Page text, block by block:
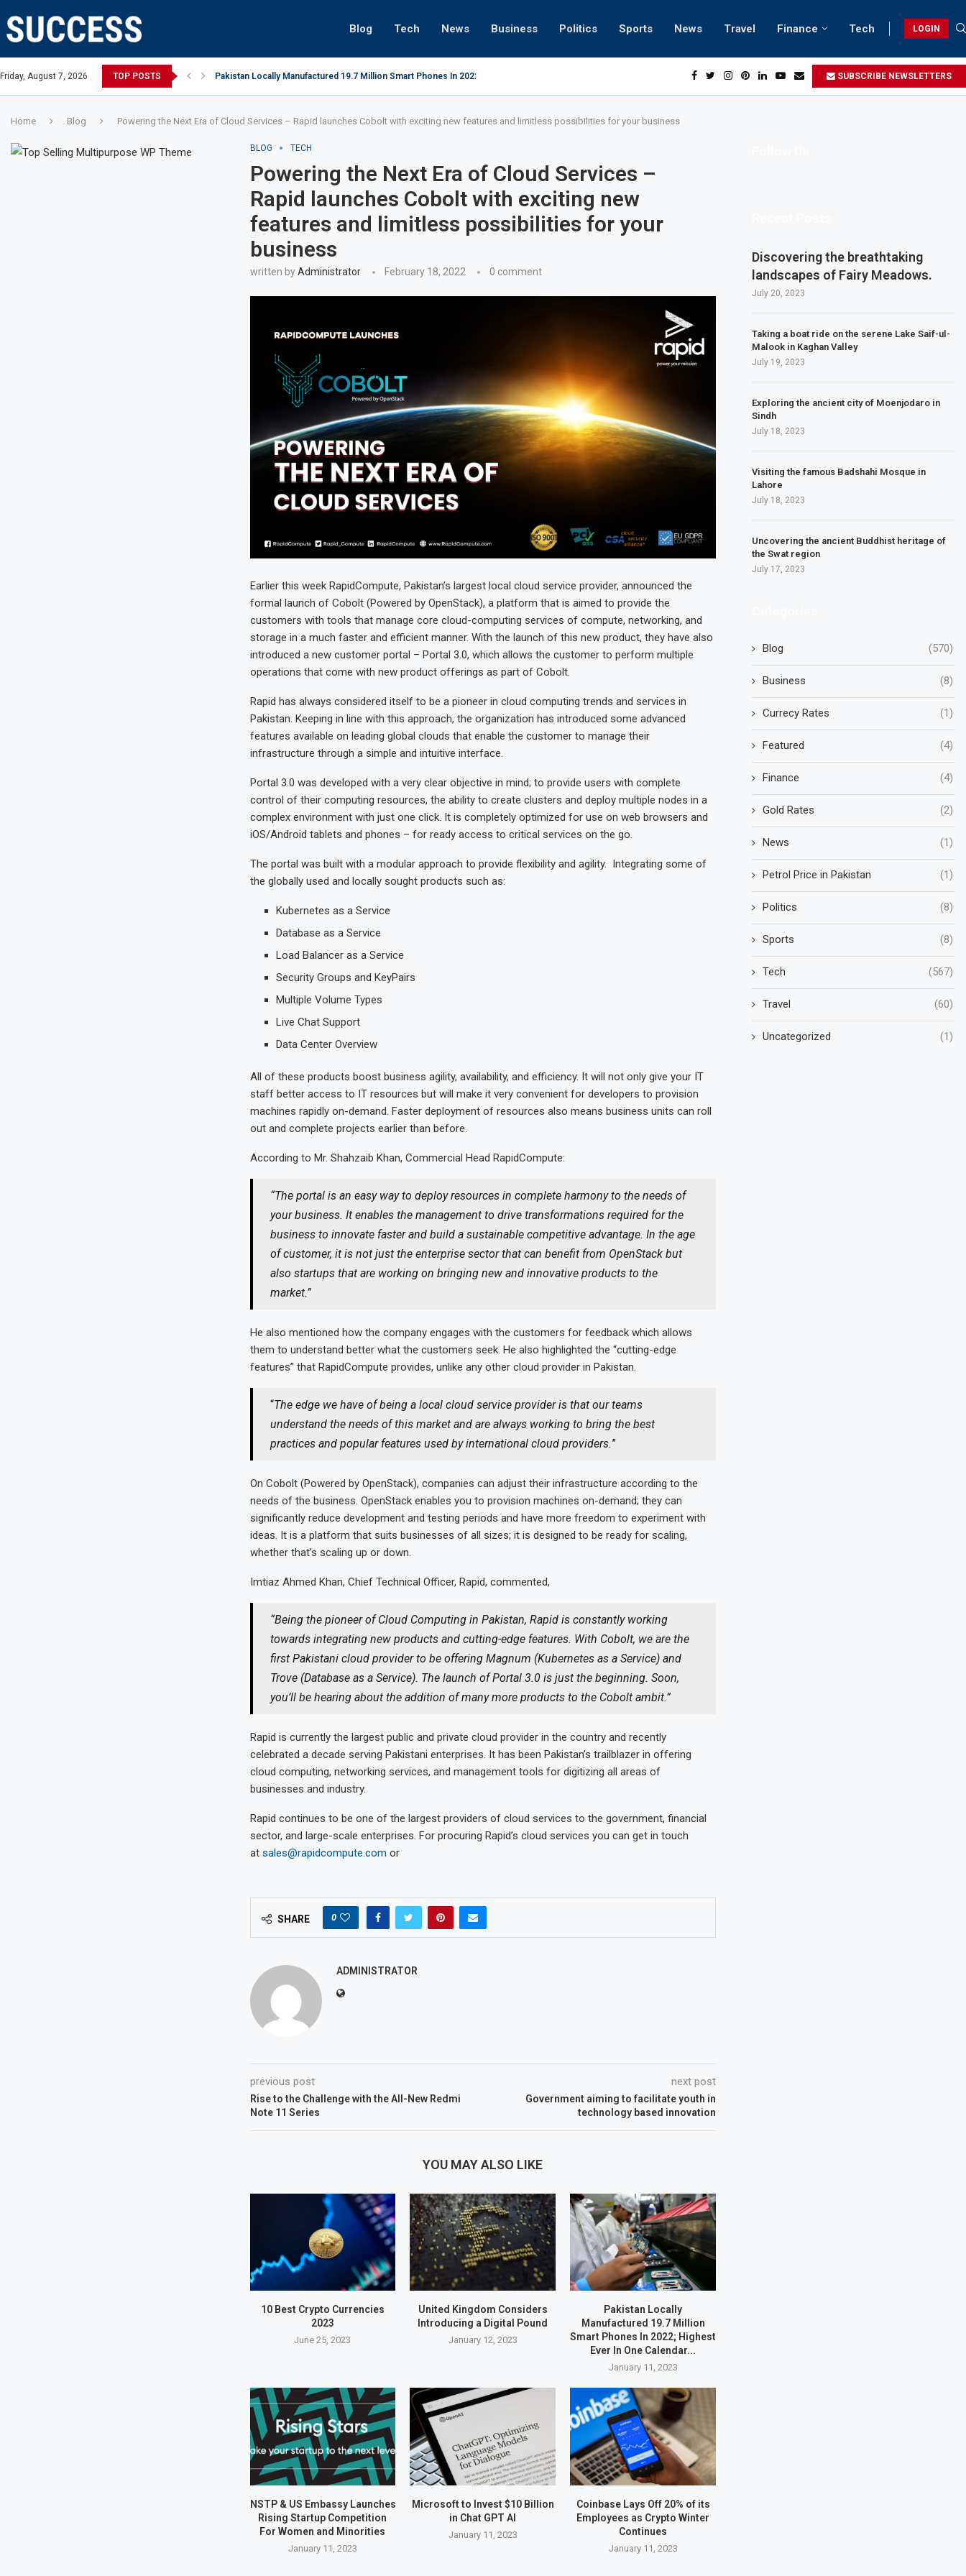
Blog Tech News Business Politics Sports News Travel Finance Tech LOGIN
Friday, August 7, 2026 TOP POSTS
says Victoria state Premier Pakistan Locally Manufactured 19.7 Million Smart Phones In 2022; Highest Ever... Relaxing beach retreats in Gwadar SUBSCRIBE NEWSLETTERS
Home Blog Powering the Next Era of Cloud Services – Rapid launches Cobolt with exciting new features and limitless possibilities for your business
BLOG TECH
Powering the Next Era of Cloud Services –
Rapid launches Cobolt with exciting new
features and limitless possibilities for your
business
written byAdministrator February 18, 2022 0 comment
Earlier this week RapidCompute, Pakistan’s largest local cloud service provider, announced the
formal launch of Cobolt (Powered by OpenStack), a platform that is aimed to provide the
customers with tools that manage core cloud-computing services of compute, networking, and
storage in a much faster and efficient manner. With the launch of this new product, they have also
introduced a new customer portal – Portal 3.0, which allows the customer to perform multiple
operations that come with new product offerings as part of Cobolt.
Rapid has always considered itself to be a pioneer in cloud computing trends and services in
Pakistan. Keeping in line with this approach, the organization has introduced some advanced
features available on leading global clouds that enable the customer to manage their
infrastructure through a simple and intuitive interface.
Portal 3.0 was developed with a very clear objective in mind; to provide users with complete
control of their computing resources, the ability to create clusters and deploy multiple nodes in a
complex environment with just one click. It is completely optimized for use on web browsers and
iOS/Android tablets and phones – for ready access to critical services on the go.
The portal was built with a modular approach to provide flexibility and agility. Integrating some of
the globally used and locally sought products such as:
Kubernetes as a Service
Database as a Service
Load Balancer as a Service
Security Groups and KeyPairs
Multiple Volume Types
Live Chat Support
Data Center Overview
All of these products boost business agility, availability, and efficiency. It will not only give your IT
staff better access to IT resources but will make it very convenient for developers to provision
machines rapidly on-demand. Faster deployment of resources also means business units can roll
out and complete projects earlier than before.
According to Mr. Shahzaib Khan, Commercial Head RapidCompute:
“The portal is an easy way to deploy resources in complete harmony to the needs of
your business. It enables the management to drive transformations required for the
business to innovate faster and build a sustainable competitive advantage. In the age
of customer, it is not just the enterprise sector that can benefit from OpenStack but
also startups that are working on bringing new and innovative products to the
market.”
He also mentioned how the company engages with the customers for feedback which allows
them to understand better what the customers seek. He also highlighted the “cutting-edge
features” that RapidCompute provides, unlike any other cloud provider in Pakistan.
“The edge we have of being a local cloud service provider is that our teams
understand the needs of this market and are always working to bring the best
practices and popular features used by international cloud providers.”
On Cobolt (Powered by OpenStack), companies can adjust their infrastructure according to the
needs of the business. OpenStack enables you to provision machines on-demand; they can
significantly reduce development and testing periods and have more freedom to experiment with
ideas. It is a platform that suits businesses of all sizes; it is designed to be ready for scaling,
whether that’s scaling up or down.
Imtiaz Ahmed Khan, Chief Technical Officer, Rapid, commented,
“Being the pioneer of Cloud Computing in Pakistan, Rapid is constantly working
towards integrating new products and cutting-edge features. With Cobolt, we are the
first Pakistani cloud provider to be offering Magnum (Kubernetes as a Service) and
Trove (Database as a Service). The launch of Portal 3.0 is just the beginning. Soon,
you’ll be hearing about the addition of many more products to the Cobolt ambit.”
Rapid is currently the largest public and private cloud provider in the country and recently
celebrated a decade serving Pakistani enterprises. It has been Pakistan’s trailblazer in offering
cloud computing, networking services, and management tools for digitizing all areas of
businesses and industry.
Rapid continues to be one of the largest providers of cloud services to the government, financial
sector, and large-scale enterprises. For procuring Rapid’s cloud services you can get in touch
at sales@rapidcompute.com or
SHARE 0
ADMINISTRATOR
previous post
Rise to the Challenge with the All-New Redmi
Note 11 Series
next post
Government aiming to facilitate youth in
technology based innovation
YOU MAY ALSO LIKE
10 Best Crypto Currencies
2023
June 25, 2023
United Kingdom Considers
Introducing a Digital Pound
January 12, 2023
Pakistan Locally
Manufactured 19.7 Million
Smart Phones In 2022; Highest
Ever In One Calendar...
January 11, 2023
NSTP & US Embassy Launches
Rising Startup Competition
For Women and Minorities
January 11, 2023
Microsoft to Invest $10 Billion
in Chat GPT AI
January 11, 2023
Coinbase Lays Off 20% of its
Employees as Crypto Winter
Continues
January 11, 2023
Discovering the breathtaking
landscapes of Fairy Meadows.
July 20, 2023
Taking a boat ride on the serene Lake Saif-ul-
Malook in Kaghan Valley
July 19, 2023
Exploring the ancient city of Moenjodaro in
Sindh
July 18, 2023
Visiting the famous Badshahi Mosque in
Lahore
July 18, 2023
Uncovering the ancient Buddhist heritage of
the Swat region
July 17, 2023
Blog (570)
Business (8)
Currecy Rates (1)
Featured (4)
Finance (4)
Gold Rates (2)
News (1)
Petrol Price in Pakistan (1)
Politics (8)
Sports (8)
Tech (567)
Travel (60)
Uncategorized (1)